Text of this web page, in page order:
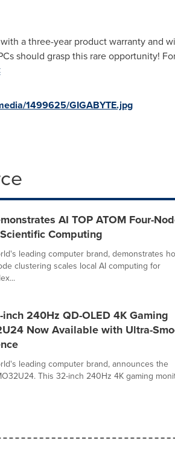
a three-year product warranty and
should grasp this rare opportunity!
1499625/GIGABYTE.jpg
AI TOP ATOM Four-
Computing
leading computer brand, demonstrates
clustering scales local AI computing for
inch 240Hz QD-OLED 4K Gaming
Now Available with Ultra-
leading computer brand, announces the
This 32-inch 240Hz 4K gaming